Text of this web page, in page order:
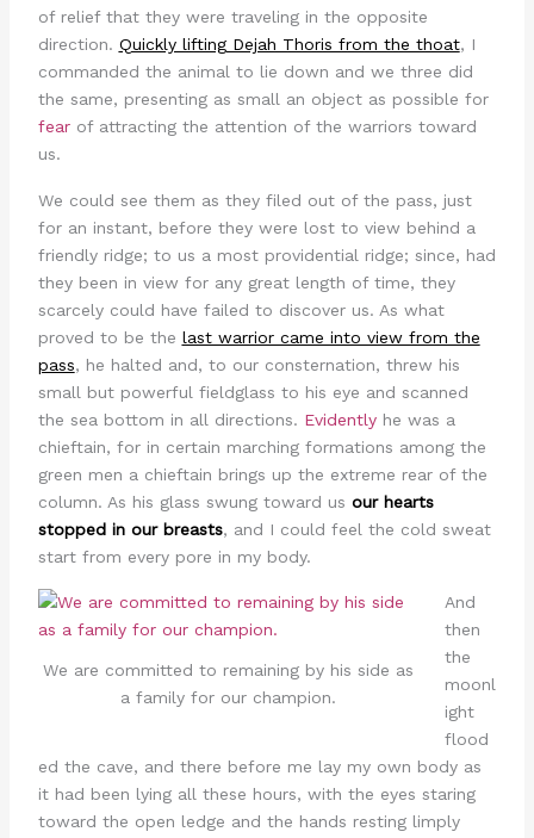
of relief that they were traveling in the opposite
direction. Quickly lifting Dejah Thoris from the thoat, I
commanded the animal to lie down and we three did
the same, presenting as small an object as possible for
fearof attracting the attention of the warriors toward
us.
We could see them as they filed out of the pass, just
for an instant, before they were lost to view behind a
friendly ridge; to us a most providential ridge; since, had
they been in view for any great length of time, they
scarcely could have failed to discover us. As what
proved to be the last warrior came into view from the
pass, he halted and, to our consternation, threw his
small but powerful fieldglass to his eye and scanned
the sea bottom in all directions. Evidentlyhe was a
chieftain, for in certain marching formations among the
green men a chieftain brings up the extreme rear of the
column. As his glass swung toward us our hearts
stopped in our breasts, and I could feel the cold sweat
start from every pore in my body.
We are committed to remaining by his side as
a family for our champion.
And
then
the
moonl
ight
flood
ed the cave, and there before me lay my own body as
it had been lying all these hours, with the eyes staring
toward the open ledge and the hands resting limply